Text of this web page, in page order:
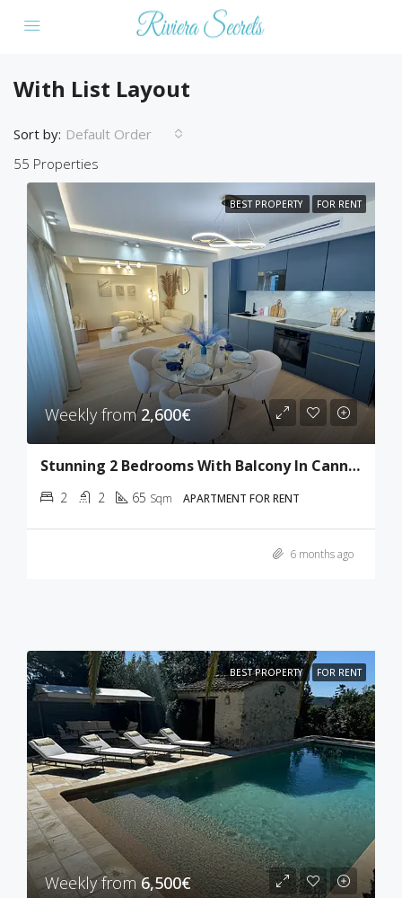
With List Layout
55 Properties
Sort by: Default Order
BEST PROPERTY FOR RENT
Weekly from2,600€
Stunning 2 Bedrooms With Balcony In Cannes
2 2 65 Sqm APARTMENT FOR RENT
6 months ago
BEST PROPERTY FOR RENT
Weekly from6,500€